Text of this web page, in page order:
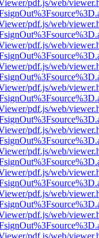
pdf.js/web/
pdf.js/web/
pdf.js/web/
pdf.js/web/
pdf.js/web/
pdf.js/web/
pdf.js/web/
pdf.js/web/
pdf.js/web/
pdf.js/web/
pdf.js/web/
pdf.js/web/